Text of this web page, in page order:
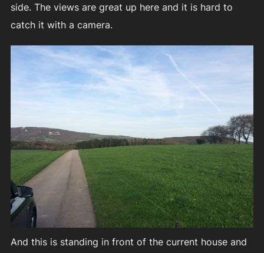
side. The views are great up here and it is hard to
catch it with a camera.
And this is standing in front of the current house and